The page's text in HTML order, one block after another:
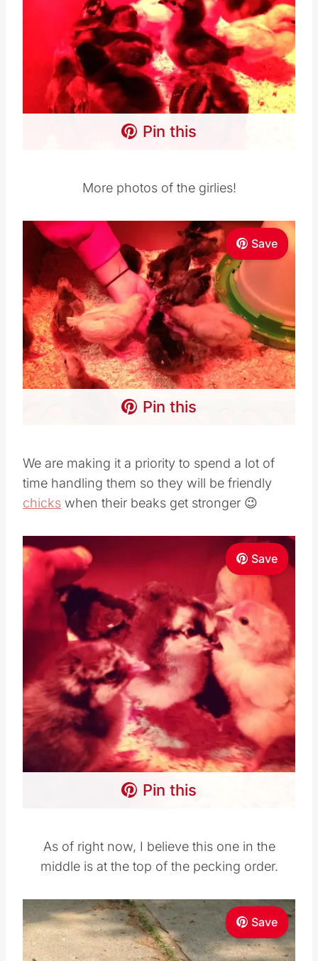
Pin this
More photos of the girlies!
Save
Pin this
We are making it a priority to spend a lot of
time handling them so they will be friendly
chicks when their beaks get stronger 😉
Save
Pin this
As of right now, I believe this one in the
middle is at the top of the pecking order.
Save